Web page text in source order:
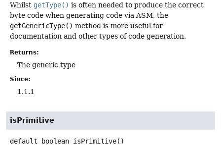
Whilst getType() is often needed to produce the correct
byte code when generating code via ASM, the
getGenericType() method is more useful for
documentation and other types of code generation.
Returns:
The generic type
Since:
1.1.1
isPrimitive
default boolean isPrimitive()